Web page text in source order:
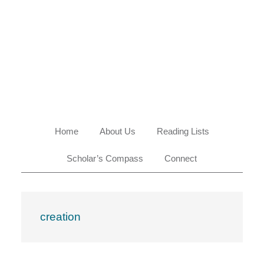
Home About Us Reading Lists
Scholar’s Compass Connect
creation